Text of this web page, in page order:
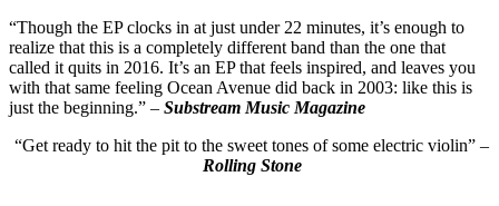
“Though the EP clocks in at just under 22 minutes, it’s enough to
realize that this is a completely different band than the one that
called it quits in 2016. It’s an EP that feels inspired, and leaves you
with that same feeling Ocean Avenue did back in 2003: like this is
just the beginning.” – Substream Music Magazine
“Get ready to hit the pit to the sweet tones of some electric violin” –
Rolling Stone